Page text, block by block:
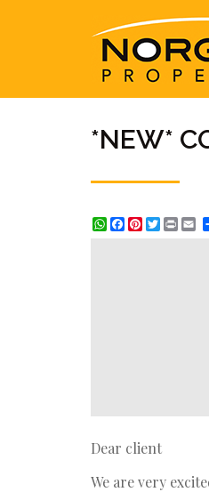
*NEW*
WhatsApp
Facebook
Pinterest
Twitter
Print
Dear client
We are very